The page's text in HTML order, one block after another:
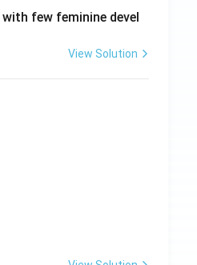
few feminine devel
View Solution